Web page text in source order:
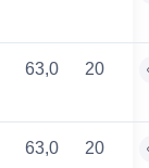
63,0 20
63,0 20